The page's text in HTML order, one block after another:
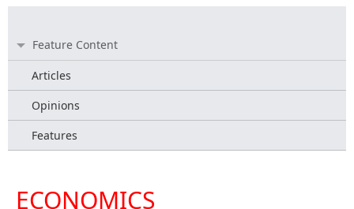
Feature Content
Articles
Opinions
Features
ECONOMICS